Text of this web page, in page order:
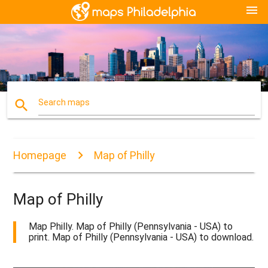
menu
search Search maps
Homepage Map of Philly
Map of Philly
Map Philly. Map of Philly (Pennsylvania - USA) to
print. Map of Philly (Pennsylvania - USA) to download.